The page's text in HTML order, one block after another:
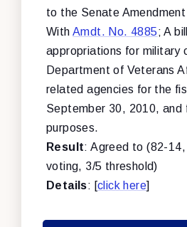
to the Senate
With Amdt. No. 4885; A
appropriations for military
Department of Veterans
related agencies for the
September 30, 2010, and
purposes.
Result: Agreed to (82-
voting, 3/5 threshold)
Details: [click here]